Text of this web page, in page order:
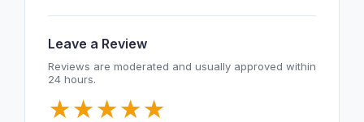
Leave a Review
Reviews are moderated and usually approved within
24 hours.
★
★
★
★
★